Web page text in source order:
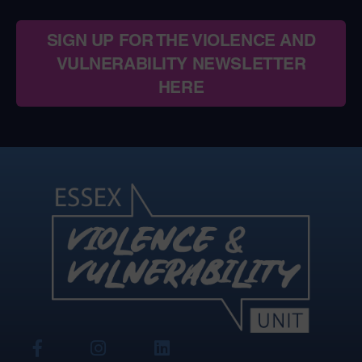
SIGN UP FOR THE VIOLENCE AND
VULNERABILITY NEWSLETTER
HERE
View